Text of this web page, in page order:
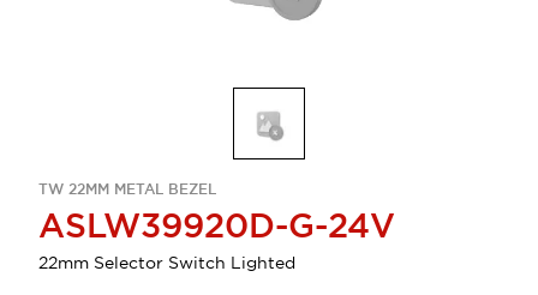
TW 22MM METAL BEZEL
ASLW39920D-G-24V
22mm Selector Switch Lighted